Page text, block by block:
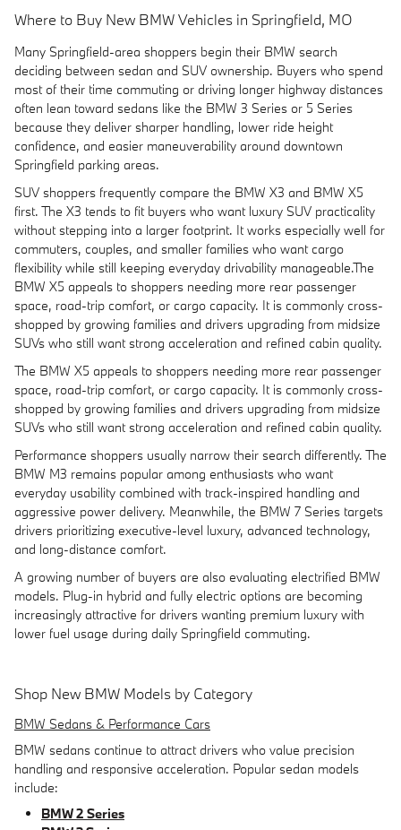
Where to Buy New BMW Vehicles in Springfield, MO
Many Springfield-area shoppers begin their BMW search
deciding between sedan and SUV ownership. Buyers who spend
most of their time commuting or driving longer highway distances
often lean toward sedans like the BMW 3 Series or 5 Series
because they deliver sharper handling, lower ride height
confidence, and easier maneuverability around downtown
Springfield parking areas.
SUV shoppers frequently compare the BMW X3 and BMW X5
first. The X3 tends to fit buyers who want luxury SUV practicality
without stepping into a larger footprint. It works especially well for
commuters, couples, and smaller families who want cargo
flexibility while still keeping everyday drivability manageable.The
BMW X5 appeals to shoppers needing more rear passenger
space, road-trip comfort, or cargo capacity. It is commonly cross-
shopped by growing families and drivers upgrading from midsize
SUVs who still want strong acceleration and refined cabin quality.
The BMW X5 appeals to shoppers needing more rear passenger
space, road-trip comfort, or cargo capacity. It is commonly cross-
shopped by growing families and drivers upgrading from midsize
SUVs who still want strong acceleration and refined cabin quality.
Performance shoppers usually narrow their search differently. The
BMW M3 remains popular among enthusiasts who want
everyday usability combined with track-inspired handling and
aggressive power delivery. Meanwhile, the BMW 7 Series targets
drivers prioritizing executive-level luxury, advanced technology,
and long-distance comfort.
A growing number of buyers are also evaluating electrified BMW
models. Plug-in hybrid and fully electric options are becoming
increasingly attractive for drivers wanting premium luxury with
lower fuel usage during daily Springfield commuting.
Shop New BMW Models by Category
BMW Sedans & Performance Cars
BMW sedans continue to attract drivers who value precision
handling and responsive acceleration. Popular sedan models
include:
BMW 2 Series